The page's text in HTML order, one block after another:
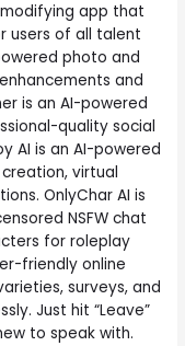
app that
users of all talent
photo and
and
is an AI-powered
quality social
AI is an AI-powered
virtual
OnlyChar AI is
NSFW chat
for roleplay
friendly online
surveys, and
Just hit “Leave”
to speak with.